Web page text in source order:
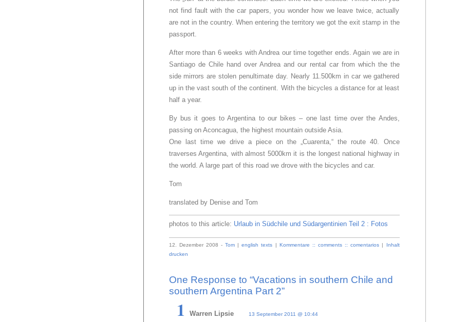
not find fault with the car papers, you wonder how we leave twice, actually
are not in the country. When entering the territory we got the exit stamp in the
passport.
After more than 6 weeks with Andrea our time together ends. Again we are in
Santiago de Chile hand over Andrea and our rental car from which the the
side mirrors are stolen penultimate day. Nearly 11.500km in car we gathered
up in the vast south of the continent. With the bicycles a distance for at least
half a year.
By bus it goes to Argentina to our bikes – one last time over the Andes,
passing on Aconcagua, the highest mountain outside Asia.
One last time we drive a piece on the „Cuarenta,“ the route 40. Once
traverses Argentina, with almost 5000km it is the longest national highway in
the world. A large part of this road we drove with the bicycles and car.
Tom
translated by Denise and Tom
photos to this article: Urlaub in Südchile und Südargentinien Teil 2 : Fotos
12. Dezember 2008 -Tom |english texts | Kommentare :: comments :: comentarios |
Inhalt
drucken
One Response to “Vacations in southern Chile and
southern Argentina Part 2”
1 Warren Lipsie 13 September 2011 @ 10:44